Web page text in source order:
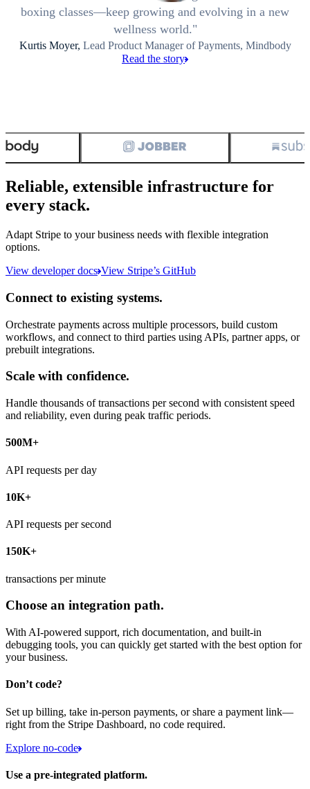
boxing classes—keep growing and evolving in a new
wellness world.
Kurtis Moyer, Lead Product Manager of Payments, Mindbody
Read the story
Reliable, extensible infrastructure for
every stack.
Adapt Stripe to your business needs with flexible integration
options.
View developer docs View Stripe’s GitHub
Connect to existing systems.
Orchestrate payments across multiple processors, build custom
workflows, and connect to third parties using APIs, partner apps, or
prebuilt integrations.
Scale with confidence.
Handle thousands of transactions per second with consistent speed
and reliability, even during peak traffic periods.
500M+
API requests per day
10K+
API requests per second
150K+
transactions per minute
Choose an integration path.
With AI-powered support, rich documentation, and built-in
debugging tools, you can quickly get started with the best option for
your business.
Don’t code?
Set up billing, take in-person payments, or share a payment link—
right from the Stripe Dashboard, no code required.
Explore no-code
Use a pre-integrated platform.